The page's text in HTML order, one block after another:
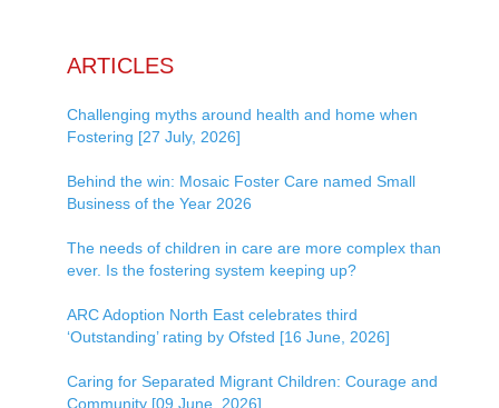
ARTICLES
Challenging myths around health and home when
Fostering [27 July, 2026]
Behind the win: Mosaic Foster Care named Small
Business of the Year 2026
The needs of children in care are more complex than
ever. Is the fostering system keeping up?
ARC Adoption North East celebrates third
‘Outstanding’ rating by Ofsted [16 June, 2026]
Caring for Separated Migrant Children: Courage and
Community [09 June, 2026]